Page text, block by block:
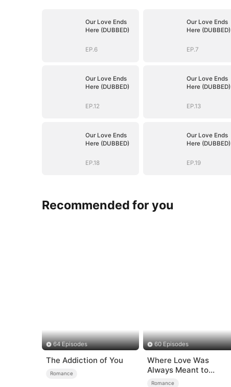
Our Love Ends
Here (DUBBED)
EP.6
Our Love Ends
Here (DUBBED)
EP.7
Our Love Ends
Here (DUBBED)
EP.12
Our Love Ends
Here (DUBBED)
EP.13
Our Love Ends
Here (DUBBED)
EP.18
Our Love Ends
Here (DUBBED)
EP.19
Recommended for you
64 Episodes
The Addiction of You
Romance
60 Episodes
Where Love Was
Always Meant to
Be（DUBBED）
Romance